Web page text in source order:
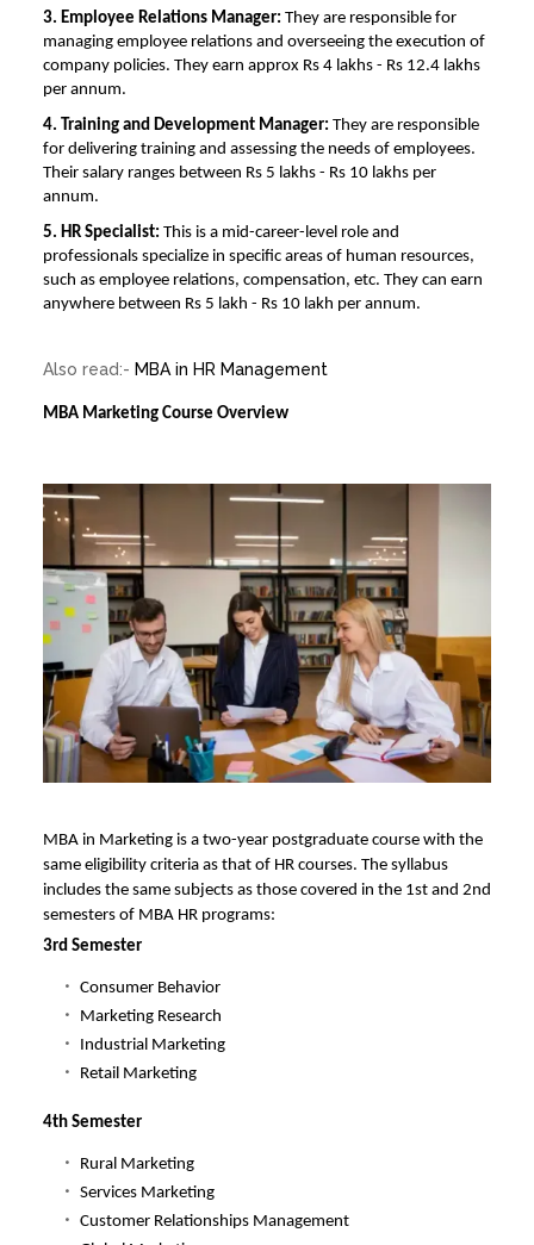
3. Employee Relations Manager: They are responsible for
managing employee relations and overseeing the execution of
company policies. They earn approx Rs 4 lakhs - Rs 12.4 lakhs
per annum.
4. Training and Development Manager: They are responsible
for delivering training and assessing the needs of employees.
Their salary ranges between Rs 5 lakhs - Rs 10 lakhs per
annum.
5. HR Specialist: This is a mid-career-level role and
professionals specialize in specific areas of human resources,
such as employee relations, compensation, etc. They can earn
anywhere between Rs 5 lakh - Rs 10 lakh per annum.
Also read:- MBA in HR Management
MBA Marketing Course Overview
MBA in Marketing is a two-year postgraduate course with the
same eligibility criteria as that of HR courses. The syllabus
includes the same subjects as those covered in the 1st and 2nd
semesters of MBA HR programs:
3rd Semester
Consumer Behavior
Marketing Research
Industrial Marketing
Retail Marketing
4th Semester
Rural Marketing
Services Marketing
Customer Relationships Management